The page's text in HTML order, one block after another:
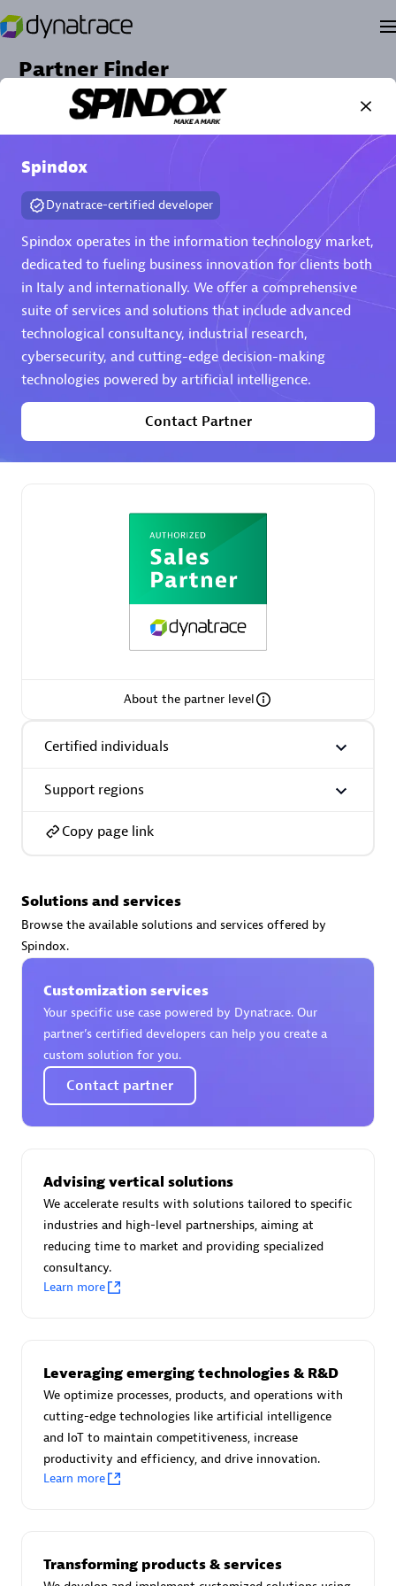
Partner Finder
Find the best partner to meet your unique business
Verified Custom Solution Partners
Find industry experts, thought leaders and hands-on
practitioners to implement your custom app or
extensions use case.
Partner listings
Spindox
Spica Solutions
Omnilogy
Moviri
resources to implement Dynatrace, and explore their
comprehensive solutions and services portfolio.
Browse all
Solutions for Dynatrace built by our
Application Level Objectives (HALO)
Spindox
Dynatrace-certified developer
Spindox operates in the information technology market,
dedicated to fueling business innovation for clients both
in Italy and internationally. We offer a comprehensive
suite of services and solutions that include advanced
technological consultancy, industrial research,
cybersecurity, and cutting-edge decision-making
technologies powered by artificial intelligence.
Contact Partner
About the partner level
Certified individuals
Support regions
Copy page link
Solutions and services
Browse the available solutions and services offered by
Spindox.
Customization services
Your specific use case powered by Dynatrace. Our
partner’s certified developers can help you create a
custom solution for you.
Contact partner
Advising vertical solutions
We accelerate results with solutions tailored to specific
industries and high-level partnerships, aiming at
reducing time to market and providing specialized
consultancy.
Learn more
Leveraging emerging technologies & R&D
We optimize processes, products, and operations with
cutting-edge technologies like artificial intelligence
and IoT to maintain competitiveness, increase
productivity and efficiency, and drive innovation.
Learn more
Transforming products & services